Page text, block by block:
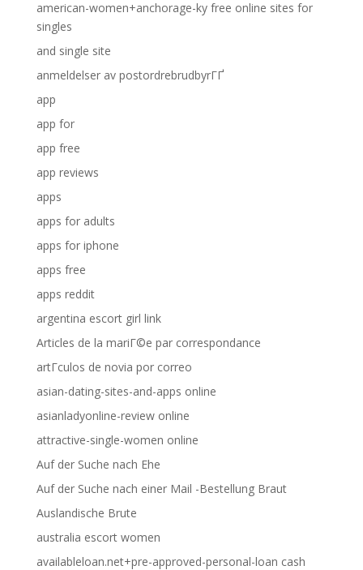
american-women+anchorage-ky free online sites for
singles
and single site
anmeldelser av postordrebrudbyrГҐ
app
app for
app free
app reviews
apps
apps for adults
apps for iphone
apps free
apps reddit
argentina escort girl link
Articles de la mariГ©e par correspondance
artГ­culos de novia por correo
asian-dating-sites-and-apps online
asianladyonline-review online
attractive-single-women online
Auf der Suche nach Ehe
Auf der Suche nach einer Mail -Bestellung Braut
Auslandische Brute
australia escort women
availableloan.net+pre-approved-personal-loan cash